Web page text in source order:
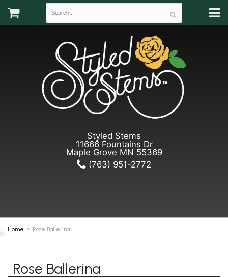
Styled Stems
11666 Fountains Dr
Maple Grove MN 55369
(763) 951-2772
Home Rose Ballerina
Rose Ballerina